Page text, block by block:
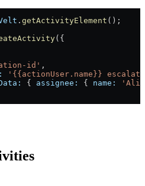
. getActivityElement ();
({
id' ,
'{{actionUser.name}}
{ assignee: { name: